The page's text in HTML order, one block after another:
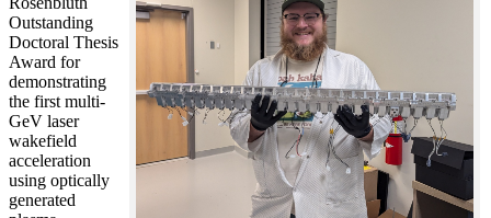
Outstanding
Doctoral Thesis
Award for
demonstrating
the first multi-
GeV laser
wakefield
acceleration
using optically
generated